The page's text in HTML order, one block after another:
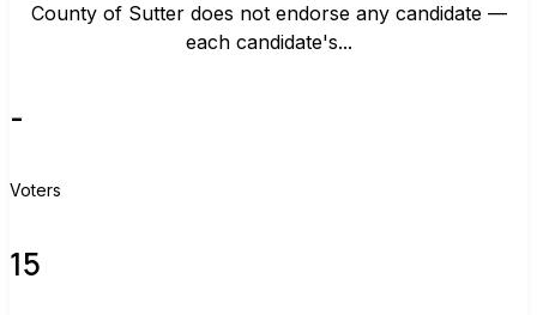
County of Sutter does not endorse any candidate —
each candidate's...
-
Voters
15